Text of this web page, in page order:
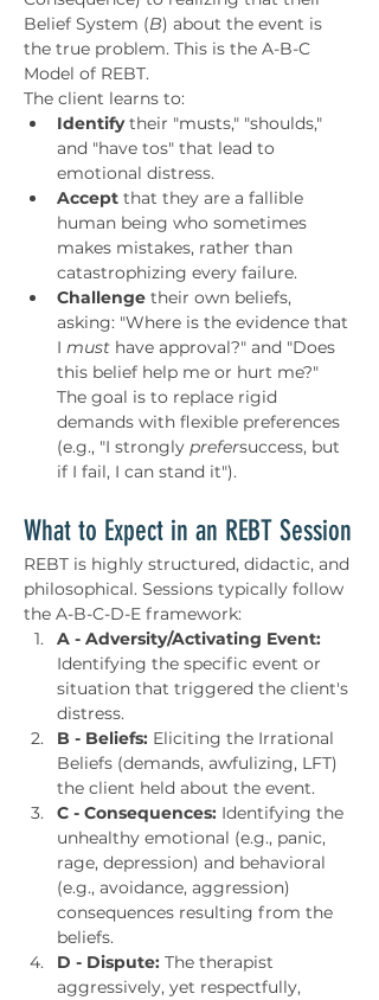
Belief System (B) about the event is
the true problem. This is the A-B-C
Model of REBT.
The client learns to:
Identify their "musts," "shoulds,"
and "have tos" that lead to
emotional distress.
Accept that they are a fallible
human being who sometimes
makes mistakes, rather than
catastrophizing every failure.
Challenge their own beliefs,
asking: "Where is the evidence that
I must have approval?" and "Does
this belief help me or hurt me?"
The goal is to replace rigid
demands with flexible preferences
(e.g., "I strongly prefersuccess, but
if I fail, I can stand it").
What to Expect in an REBT Session
REBT is highly structured, didactic, and
philosophical. Sessions typically follow
the A-B-C-D-E framework:
A - Adversity/Activating Event:
Identifying the specific event or
situation that triggered the client's
distress.
B - Beliefs: Eliciting the Irrational
Beliefs (demands, awfulizing, LFT)
the client held about the event.
C - Consequences: Identifying the
unhealthy emotional (e.g., panic,
rage, depression) and behavioral
(e.g., avoidance, aggression)
consequences resulting from the
beliefs.
D - Dispute: The therapist
aggressively, yet respectfully,